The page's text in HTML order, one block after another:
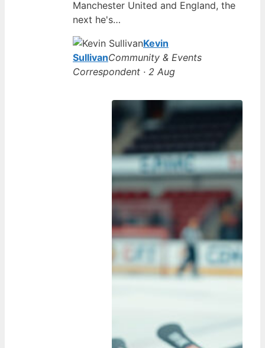
Manchester United and England, the
next he's…
Kevin
SullivanCommunity & Events
Correspondent · 2 Aug